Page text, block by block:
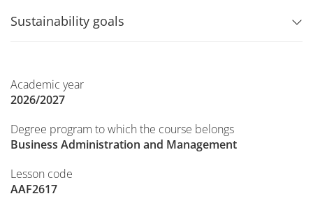
Sustainability goals
Academic year
2026/2027
Degree program to which the course belongs
Business Administration and Management
Lesson code
AAF2617